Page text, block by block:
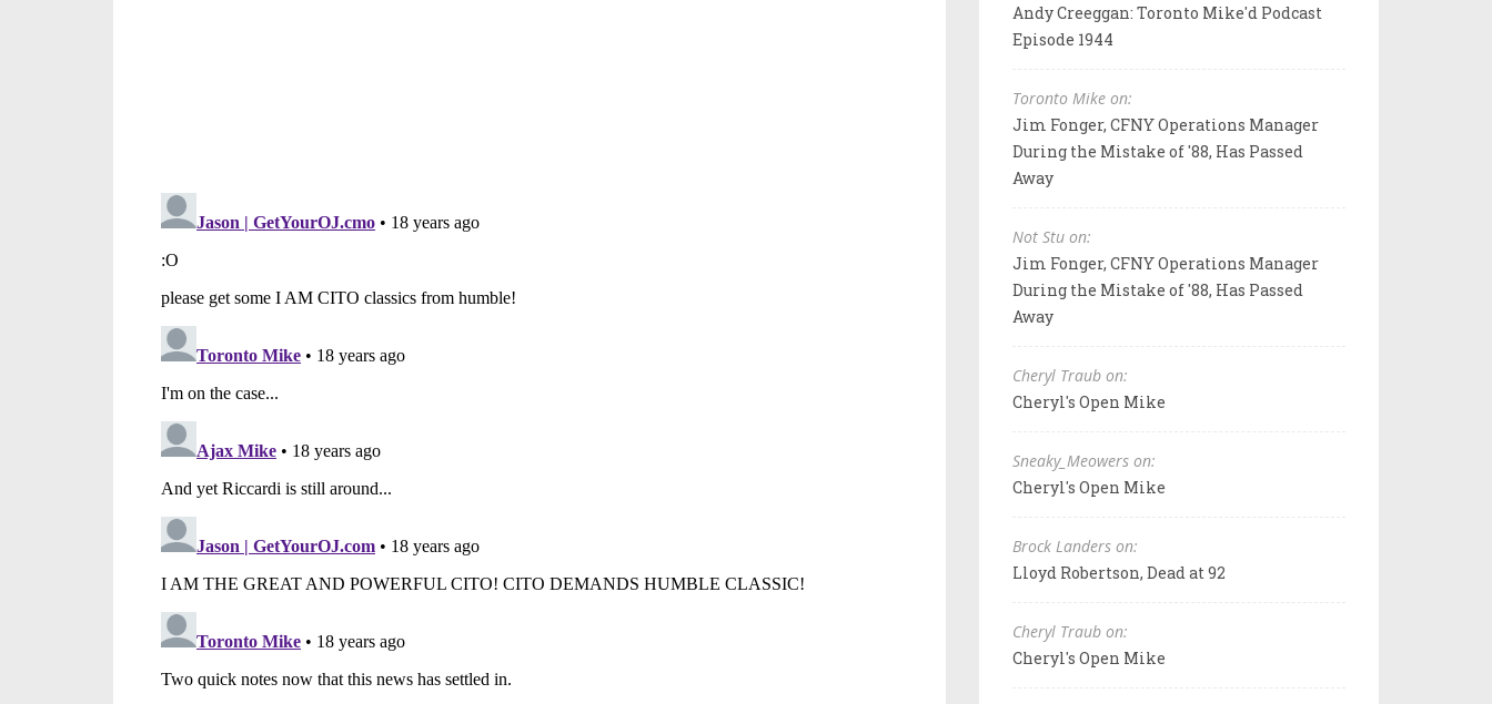
Andy Creeggan: Toronto Mike'd Podcast
Episode 1944
Toronto Mike on:
Jim Fonger, CFNY Operations Manager
During the Mistake of '88, Has Passed
Away
Not Stu on:
Jim Fonger, CFNY Operations Manager
During the Mistake of '88, Has Passed
Away
Cheryl Traub on:
Cheryl's Open Mike
Sneaky_Meowers on:
Cheryl's Open Mike
Brock Landers on:
Lloyd Robertson, Dead at 92
Cheryl Traub on:
Cheryl's Open Mike